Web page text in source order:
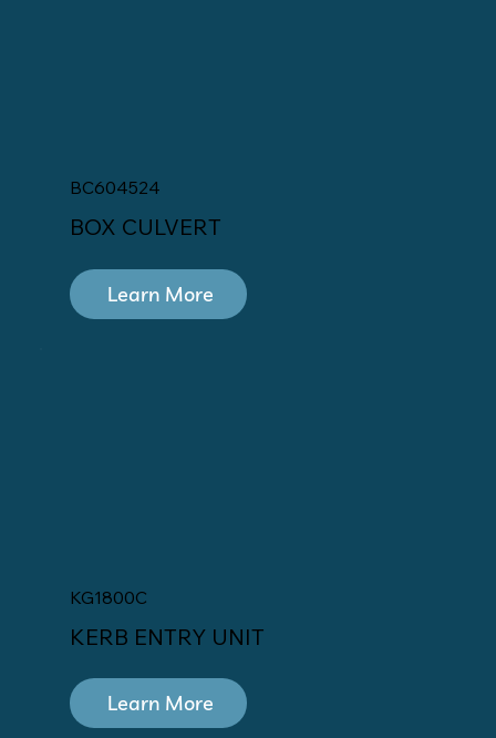
BC604524
BOX CULVERT
Learn More
KG1800C
KERB ENTRY UNIT
Learn More